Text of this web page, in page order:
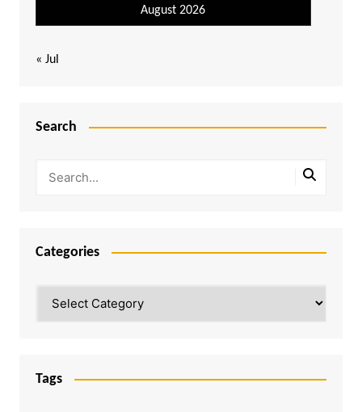
August 2026
« Jul
Search
Categories
Tags